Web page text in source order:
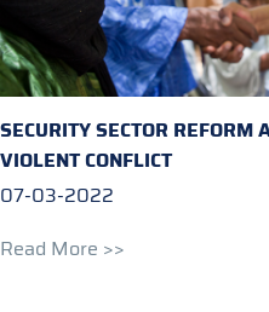
SECURITY SECTOR REFORM
VIOLENT CONFLICT
07-03-2022
Read More >>